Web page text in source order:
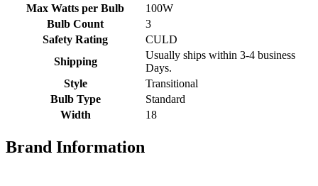
Max Watts per Bulb
100W
Bulb Count
3
Safety Rating
CULD
Shipping
Usually ships within 3-4 business
Days.
Style
Transitional
Bulb Type
Standard
Width
18
Brand Information